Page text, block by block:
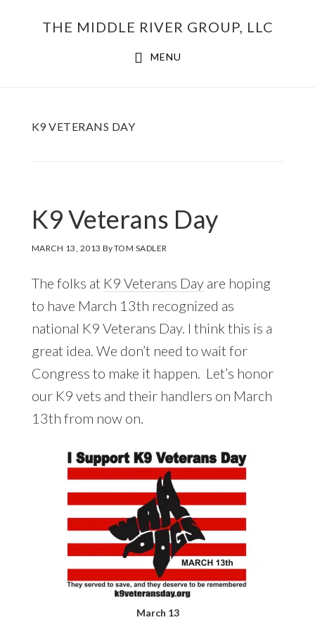
THE MIDDLE RIVER GROUP, LLC
MENU
K9 VETERANS DAY
K9 Veterans Day
MARCH 13, 2013 ByTOM SADLER
The folks at K9 Veterans Dayare hoping
to have March 13th recognized as
national K9 Veterans Day. I think this is a
great idea. We don’t need to wait for
Congress to make it happen. Let’s honor
our K9 vets and their handlers on March
13th from now on.
March 13